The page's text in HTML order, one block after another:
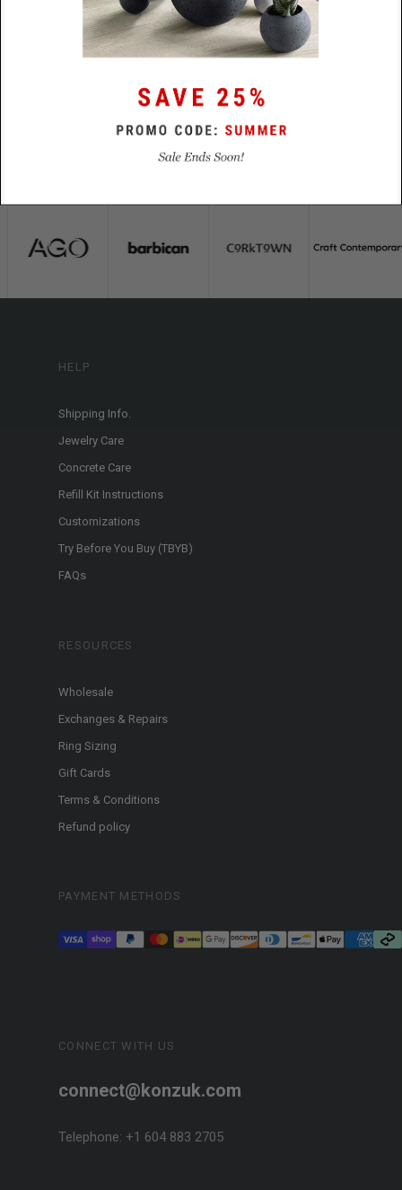
Time
CONNECT WITH US
connect@konzuk.com
Telephone: +1 604 883 2705
HELP
Shipping Info.
Jewelry Care
Concrete Care
Refill Kit Instructions
Customizations
Try Before You Buy (TBYB)
FAQs
RESOURCES
Wholesale
Exchanges & Repairs
Ring Sizing
Gift Cards
Terms & Conditions
Refund policy
PAYMENT METHODS